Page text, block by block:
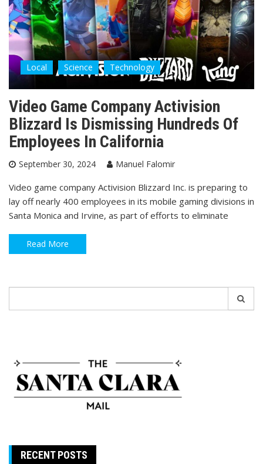
Local Science Technology
Video Game Company Activision
Blizzard Is Dismissing Hundreds Of
Employees In California
September 30, 2024 Manuel Falomir
Video game company Activision Blizzard Inc. is preparing to
lay off nearly 400 employees in its mobile gaming divisions in
Santa Monica and Irvine, as part of efforts to eliminate
Read More
for:
RECENT POSTS